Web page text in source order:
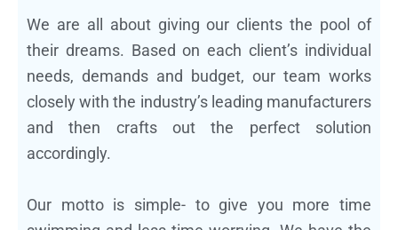
We are all about giving our clients the pool of
their dreams. Based on each client’s individual
needs, demands and budget, our team works
closely with the industry’s leading manufacturers
and then crafts out the perfect solution
accordingly.
Our motto is simple- to give you more time